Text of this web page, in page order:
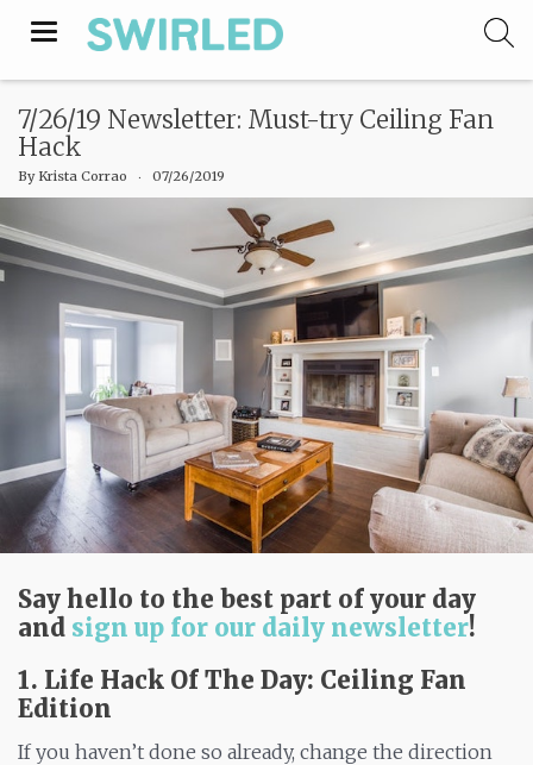
Toggle
7/26/19 Newsletter: Must-try Ceiling Fan
Hack
By Krista Corrao ‧ 07/26/2019
Say hello to the best part of your day
and sign up for our daily newsletter!
1. Life Hack Of The Day: Ceiling Fan
Edition
If you haven’t done so already, change the direction